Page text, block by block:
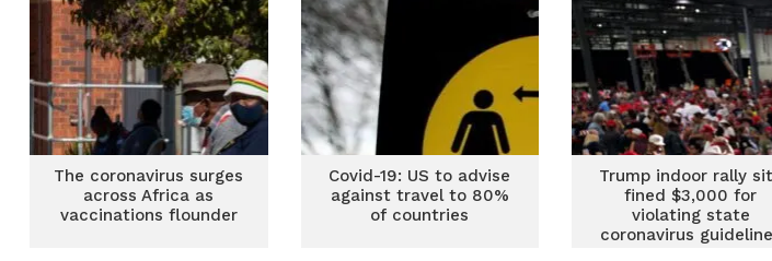
The coronavirus surges
across Africa as
vaccinations flounder
Covid-19: US to advise
against travel to 80%
of countries
Trump indoor rally
fined $3,000 for
violating state
coronavirus